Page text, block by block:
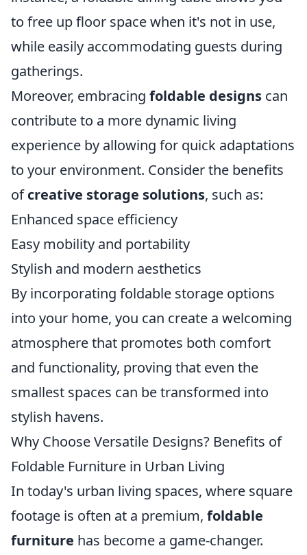
to free up floor space when it's not in use,
while easily accommodating guests during
gatherings.
Moreover, embracing foldable designs can
contribute to a more dynamic living
experience by allowing for quick adaptations
to your environment. Consider the benefits
ofcreative storage solutions, such as:
Enhanced space efficiency
Easy mobility and portability
Stylish and modern aesthetics
By incorporating foldable storage options
into your home, you can create a welcoming
atmosphere that promotes both comfort
and functionality, proving that even the
smallest spaces can be transformed into
stylish havens.
Why Choose Versatile Designs? Benefits of
Foldable Furniture in Urban Living
In today's urban living spaces, where square
footage is often at a premium, foldable
furniture has become a game-changer.